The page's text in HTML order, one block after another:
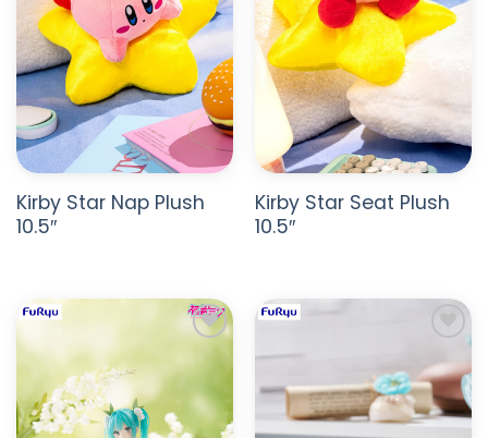
Kirby Star Nap Plush
10.5″
Kirby Star Seat Plush
10.5″
WISHLIST
WISHLIST